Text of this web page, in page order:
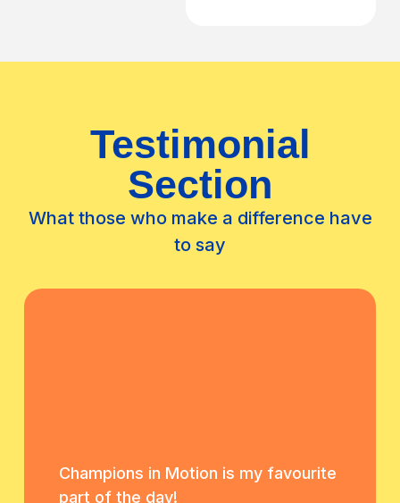
Testimonial
Section
What those who make a difference have
to say
Champions in Motion is my favourite
part of the day!